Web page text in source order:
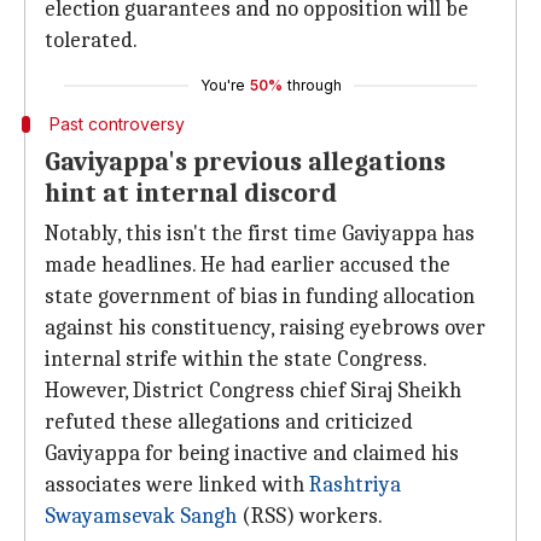
election guarantees and no opposition will be
tolerated.
You're 50% through
Past controversy
Gaviyappa's previous allegations
hint at internal discord
Notably, this isn't the first time Gaviyappa has
made headlines. He had earlier accused the
state government of bias in funding allocation
against his constituency, raising eyebrows over
internal strife within the state Congress.
However, District Congress chief Siraj Sheikh
refuted these allegations and criticized
Gaviyappa for being inactive and claimed his
associates were linked withRashtriya
Swayamsevak Sangh (RSS) workers.